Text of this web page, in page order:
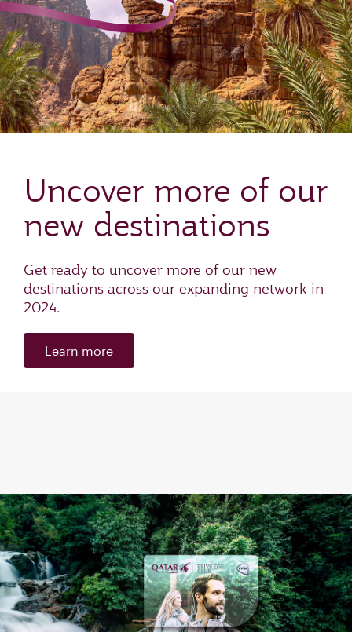
Uncover more of our
new destinations
Get ready to uncover more of our new
destinations across our expanding network in
2024.
Learn more